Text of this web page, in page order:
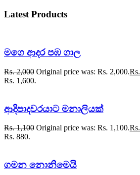
Latest Products
මගෙ ආදර පඹ ගාල
Rs.2,000 Original price was: Rs. 2,000.Rs.
Rs. 1,600.
ආදිපාදවරයාට මනාලියක්
Rs.1,100 Original price was: Rs. 1,100.Rs.
Rs. 880.
ගමන නොනිමෙයි